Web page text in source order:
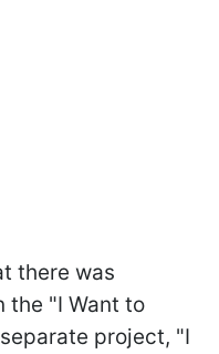
there was
the "I Want to
project, "I